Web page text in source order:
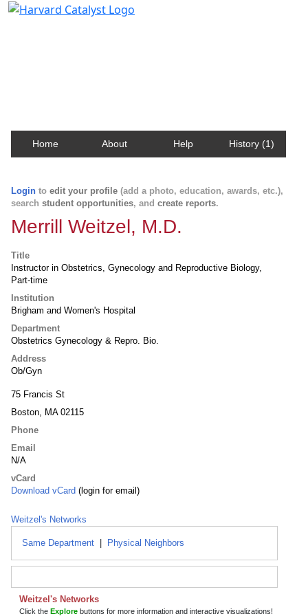
Home About Help History (1)
Login to edit your profile (add a photo, education, awards, etc.),
search student opportunities, and create reports.
Merrill Weitzel, M.D.
Title
Instructor in Obstetrics, Gynecology and Reproductive Biology,
Part-time
Institution
Brigham and Women's Hospital
Department
Obstetrics Gynecology & Repro. Bio.
Address
Ob/Gyn
75 Francis St
Boston, MA 02115
Phone
Email
N/A
vCard
Download vCard (login for email)
Weitzel's Networks
Same Department Physical Neighbors
Weitzel's Networks
Click the Explore buttons for more information and interactive visualizations!